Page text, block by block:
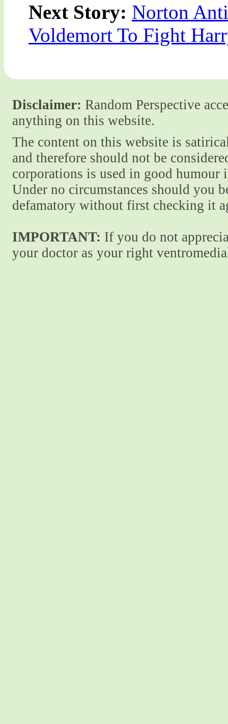
Next Story: Norton
Voldemort To Fight
Disclaimer: Random Perspective
anything on this website.
The content on this website is
and therefore should not be
corporations is used in good
Under no circumstances should you
defamatory without first checking it
IMPORTANT: If you do not
your doctor as your right